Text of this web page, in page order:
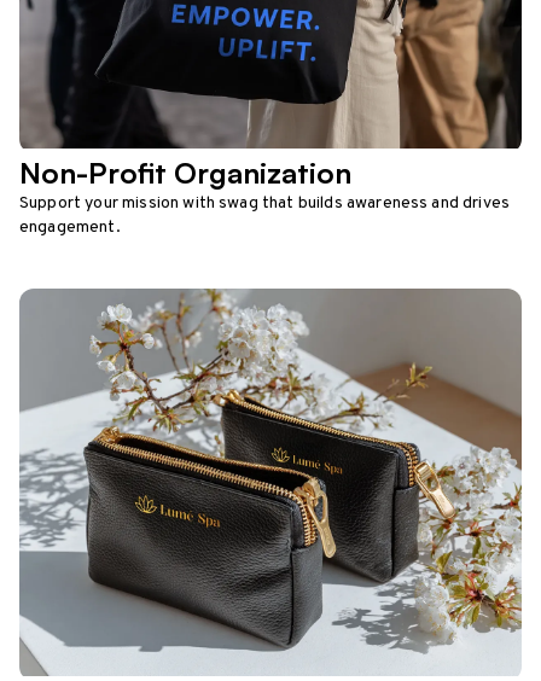
Non-Profit Organization
Support your mission with swag that builds awareness and drives
engagement.